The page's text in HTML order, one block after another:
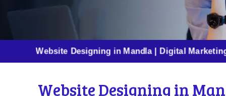
Designing in Mandla | Digital Marketing in
Website Designing in